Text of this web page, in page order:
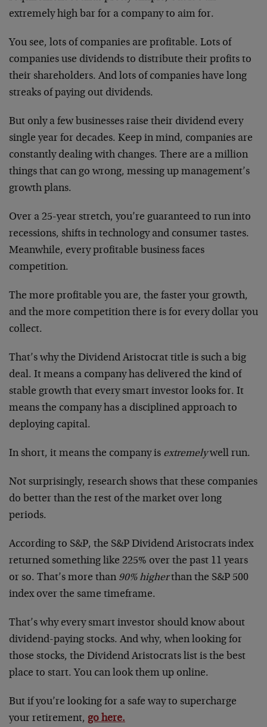
extremely high bar for a company to aim for.
You see, lots of companies are profitable. Lots of
companies use dividends to distribute their profits to
their shareholders. And lots of companies have long
streaks of paying out dividends.
But only a few businesses raise their dividend every
single year for decades. Keep in mind, companies are
constantly dealing with changes. There are a million
things that can go wrong, messing up management’s
growth plans.
Over a 25-year stretch, you’re guaranteed to run into
recessions, shifts in technology and consumer tastes.
Meanwhile, every profitable business faces
competition.
The more profitable you are, the faster your growth,
and the more competition there is for every dollar you
collect.
That’s why the Dividend Aristocrat title is such a big
deal. It means a company has delivered the kind of
stable growth that every smart investor looks for. It
means the company has a disciplined approach to
deploying capital.
In short, it means the company is extremelywell run.
Not surprisingly, research shows that these companies
do better than the rest of the market over long
periods.
According to S&P, the S&P Dividend Aristocrats index
returned something like 225% over the past 11 years
or so. That’s more than 90% higherthan the S&P 500
index over the same timeframe.
That’s why every smart investor should know about
dividend-paying stocks. And why, when looking for
those stocks, the Dividend Aristocrats list is the best
place to start. You can look them up online.
But if you’re looking for a safe way to supercharge
your retirement, go here.